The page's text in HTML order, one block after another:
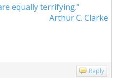
equally terrifying."
Arthur C. Clarke
Reply